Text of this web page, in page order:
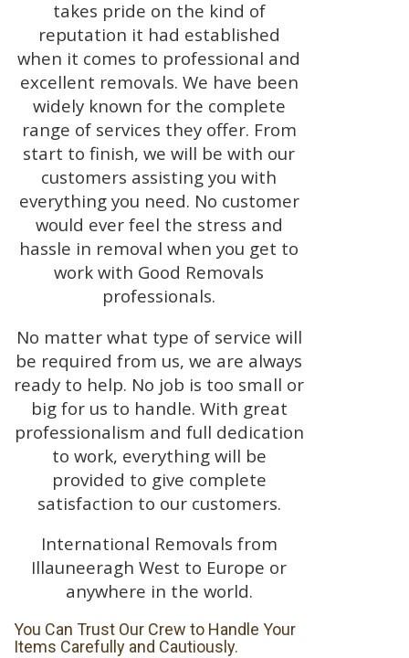
takes pride on the kind of
reputation it had established
when it comes to professional and
excellent removals. We have been
widely known for the complete
range of services they offer. From
start to finish, we will be with our
customers assisting you with
everything you need. No customer
would ever feel the stress and
hassle in removal when you get to
work with Good Removals
professionals.
No matter what type of service will
be required from us, we are always
ready to help. No job is too small or
big for us to handle. With great
professionalism and full dedication
to work, everything will be
provided to give complete
satisfaction to our customers.
International Removals from
Illauneeragh West to Europe or
anywhere in the world.
You Can Trust Our Crew to Handle Your
Items Carefully and Cautiously.